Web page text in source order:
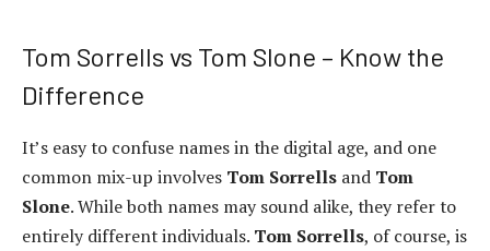
Tom Sorrells vs Tom Slone – Know the
Difference
It’s easy to confuse names in the digital age, and one
common mix-up involves Tom Sorrells and Tom
Slone. While both names may sound alike, they refer to
entirely different individuals. Tom Sorrells, of course, is